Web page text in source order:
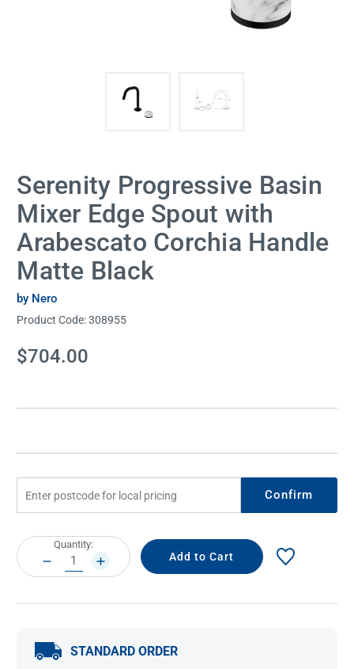
Serenity Progressive Basin
Mixer Edge Spout with
Arabescato Corchia Handle
Matte Black
by Nero
Product Code:308955
Current
Stock:
$704.00
Confirm
Current
Stock:
Quantity:
DECREASE
QUANTITY:
INCREASE
QUANTITY:
STANDARD ORDER